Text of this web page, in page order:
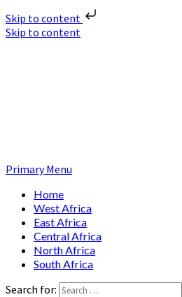
Skip to content
Skip to content
Primary Menu
Home
West Africa
East Africa
Central Africa
North Africa
South Africa
Search for: